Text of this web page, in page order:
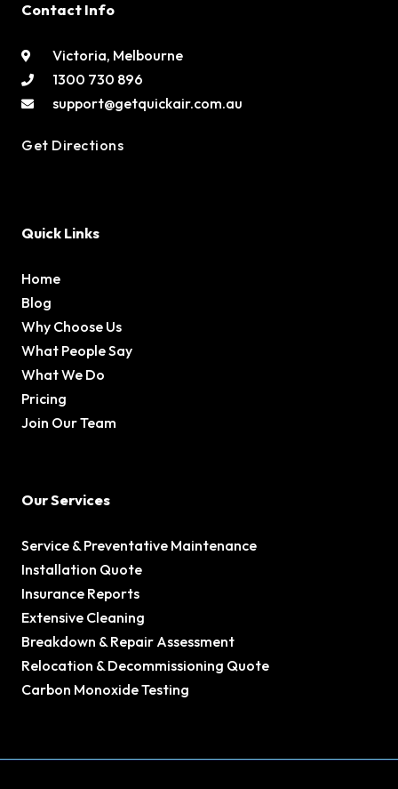
Contact Info
Victoria, Melbourne
1300 730 896
support@getquickair.com.au
Get Directions
Quick Links
Home
Blog
Why Choose Us
What People Say
What We Do
Pricing
Join Our Team
Our Services
Service & Preventative Maintenance
Installation Quote
Insurance Reports
Extensive Cleaning
Breakdown & Repair Assessment
Relocation & Decommissioning Quote
Carbon Monoxide Testing